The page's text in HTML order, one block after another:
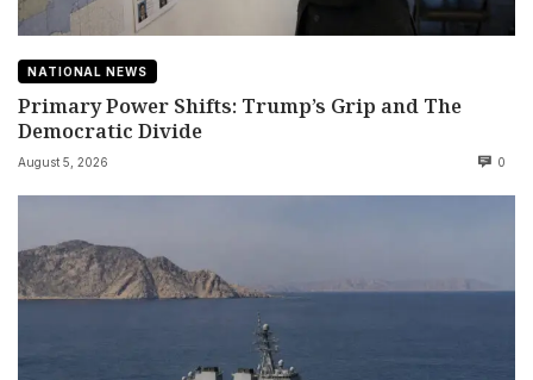
NATIONAL NEWS
Primary Power Shifts: Trump’s Grip and The
Democratic Divide
August 5, 2026 0